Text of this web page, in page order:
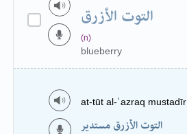
التوت الأزرق
(n)
blueberry
at-tūt al-ʾazraq mustadīr
التوت الأزرق مستدير